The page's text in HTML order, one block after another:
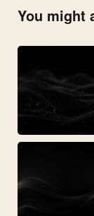
You might